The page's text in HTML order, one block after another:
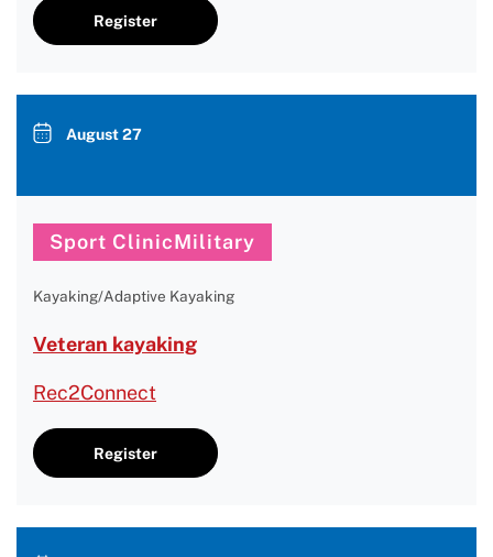
Register
August 27
Sport ClinicMilitary
Kayaking/Adaptive Kayaking
Veteran kayaking
Rec2Connect
Register